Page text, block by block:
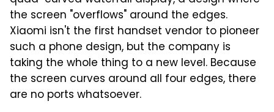
the screen "overflows" around the edges.
Xiaomi isn't the first handset vendor to pioneer
such a phone design, but the company is
taking the whole thing to a new level. Because
the screen curves around all four edges, there
are no ports whatsoever.